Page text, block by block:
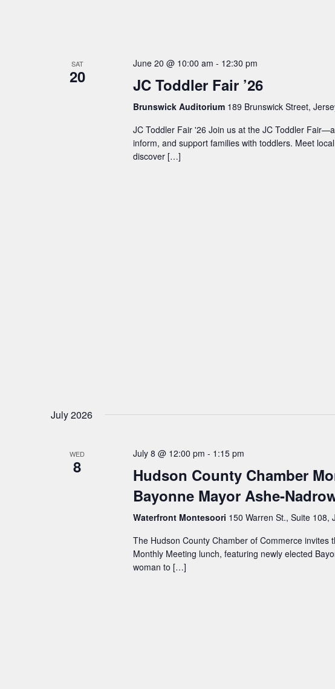
t
SAT
20
June 20 @ 10:00 am - 12:30 pm
JC Toddler Fair ’26
Brunswick Auditorium 189 Brunswick Street,
JC Toddler Fair '26 Join us at the JC Toddler
inform, and support families with toddlers. Meet
discover […]
July 2026
WED
8
July 8 @ 12:00 pm - 1:15 pm
Hudson County Chamber
Bayonne Mayor Ashe-
Waterfront Montesoori 150 Warren St., Suite 108,
The Hudson County Chamber of Commerce
Monthly Meeting lunch, featuring newly elected
woman to […]